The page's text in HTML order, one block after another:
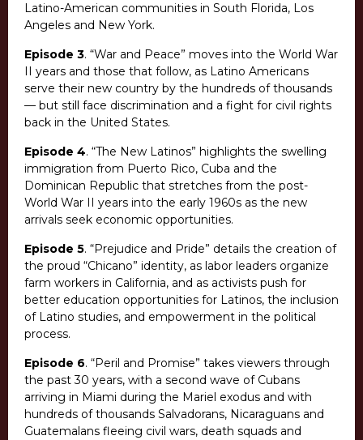
Latino-American communities in South Florida, Los
Angeles and New York.
Episode 3. “War and Peace” moves into the World War
II years and those that follow, as Latino Americans
serve their new country by the hundreds of thousands
— but still face discrimination and a fight for civil rights
back in the United States.
Episode 4. “The New Latinos” highlights the swelling
immigration from Puerto Rico, Cuba and the
Dominican Republic that stretches from the post-
World War II years into the early 1960s as the new
arrivals seek economic opportunities.
Episode 5. “Prejudice and Pride” details the creation of
the proud “Chicano” identity, as labor leaders organize
farm workers in California, and as activists push for
better education opportunities for Latinos, the inclusion
of Latino studies, and empowerment in the political
process.
Episode 6. “Peril and Promise” takes viewers through
the past 30 years, with a second wave of Cubans
arriving in Miami during the Mariel exodus and with
hundreds of thousands Salvadorans, Nicaraguans and
Guatemalans fleeing civil wars, death squads and